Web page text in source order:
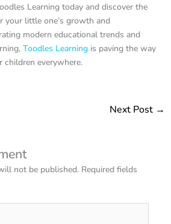
Learning today and discover the
your little one’s growth and
modern educational trends and
Toodles Learningis paving the way
everywhere.
Next Post →
not be published. Required fields